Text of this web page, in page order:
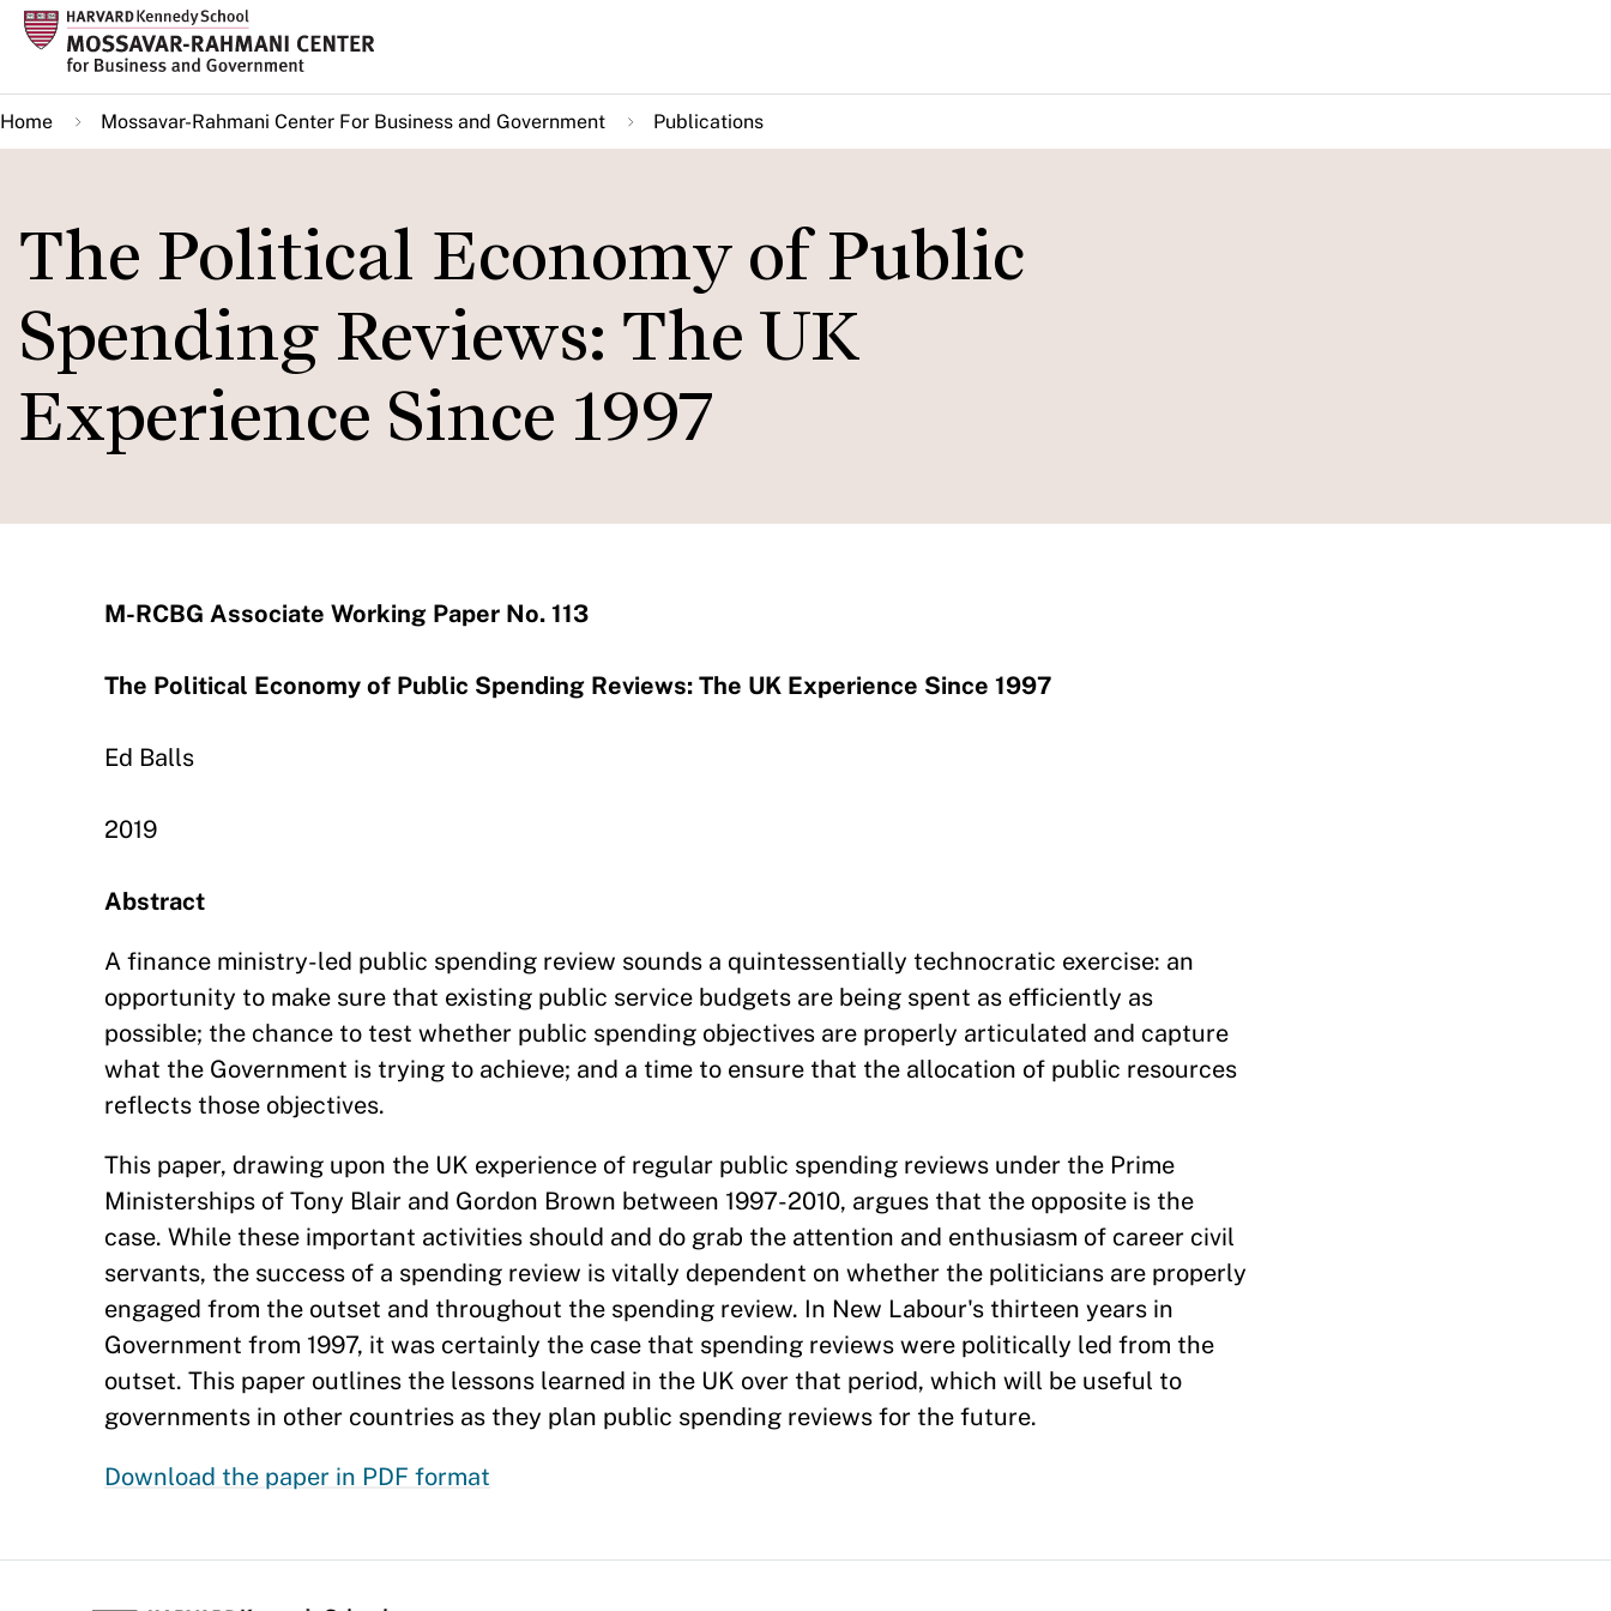
Skip
main
content
Home Mossavar-Rahmani Center For Business and Government Publications
The Political Economy of Public
Spending Reviews: The UK
Experience Since 1997
M-RCBG Associate Working Paper No. 113
The Political Economy of Public Spending Reviews: The UK Experience Since 1997
Ed Balls
2019
Abstract
A finance ministry-led public spending review sounds a quintessentially technocratic exercise: an
opportunity to make sure that existing public service budgets are being spent as efficiently as
possible; the chance to test whether public spending objectives are properly articulated and capture
what the Government is trying to achieve; and a time to ensure that the allocation of public resources
reflects those objectives.
This paper, drawing upon the UK experience of regular public spending reviews under the Prime
Ministerships of Tony Blair and Gordon Brown between 1997-2010, argues that the opposite is the
case. While these important activities should and do grab the attention and enthusiasm of career civil
servants, the success of a spending review is vitally dependent on whether the politicians are properly
engaged from the outset and throughout the spending review. In New Labour's thirteen years in
Government from 1997, it was certainly the case that spending reviews were politically led from the
outset. This paper outlines the lessons learned in the UK over that period, which will be useful to
governments in other countries as they plan public spending reviews for the future.
Download the paper in PDF format